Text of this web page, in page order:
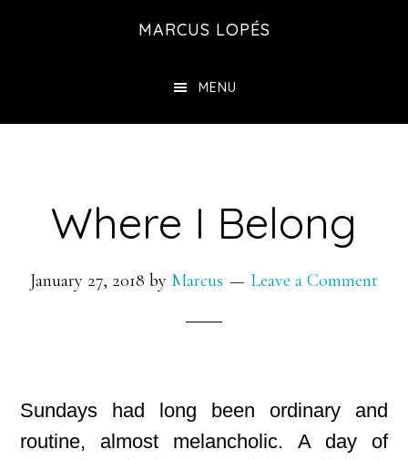
MARCUS LOPÉS
MENU
Where I Belong
January 27, 2018 by Marcus Leave a Comment
Sundays had long been ordinary and
routine, almost melancholic. A day of